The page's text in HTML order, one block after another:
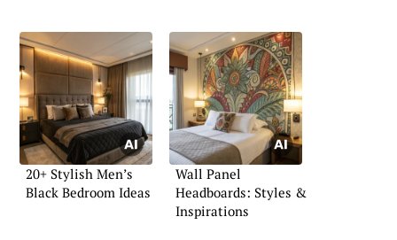
20+ Stylish Men’s
Black Bedroom Ideas
Wall Panel
Headboards: Styles &
Inspirations